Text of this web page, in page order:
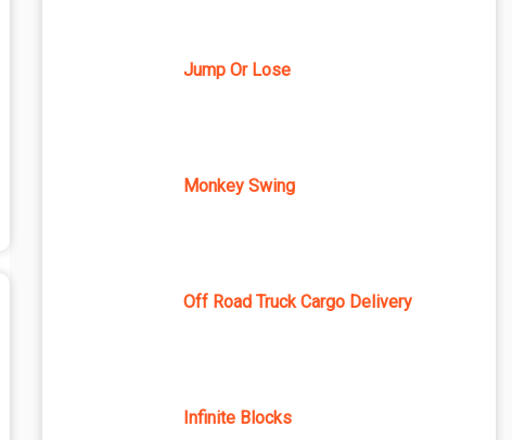
Jump Or Lose
Monkey Swing
Off Road Truck Cargo Delivery
Infinite Blocks